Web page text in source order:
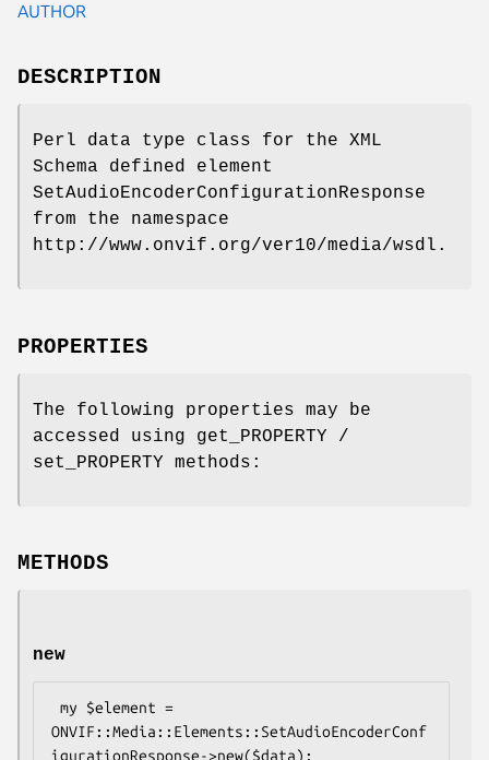
AUTHOR
DESCRIPTION
Perl data type class for the XML
Schema defined element
SetAudioEncoderConfigurationResponse
from the namespace
http://www.onvif.org/ver10/media/wsdl.
PROPERTIES
The following properties may be
accessed using get_PROPERTY /
set_PROPERTY methods:
METHODS
new
ONVIF::Media::Elements::SetAudioEncoderConf